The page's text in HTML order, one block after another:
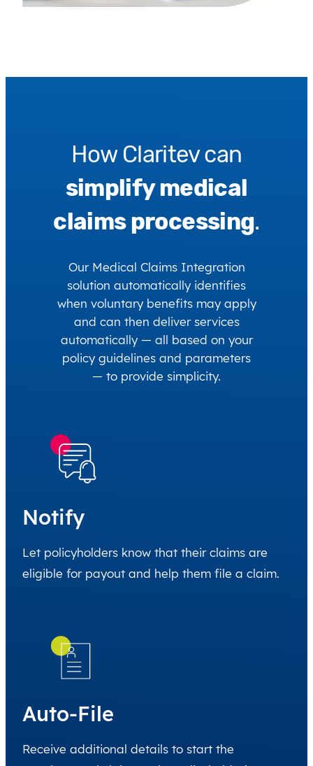
How Claritev can
simplify medical
claims processing.
Our Medical Claims Integration
solution automatically identifies
when voluntary benefits may apply
and can then deliver services
automatically — all based on your
policy guidelines and parameters
— to provide simplicity.
Notify
Let policyholders know that their claims are
eligible for payout and help them file a claim.
Auto-File
Receive additional details to start the